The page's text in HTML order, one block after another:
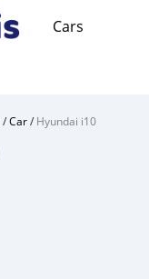
Cars
/Car/Hyundai i10